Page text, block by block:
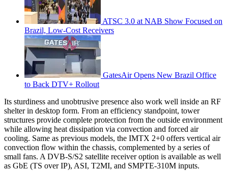
ATSC 3.0 at NAB Show Focused on
Brazil, Low-Cost Receivers
GatesAir Opens New Brazil Office
to Back DTV+ Rollout
Its sturdiness and unobtrusive presence also work well inside an RF
shelter in desktop form. From an efficiency standpoint, tower
structures provide complete protection from the outside environment
while allowing heat dissipation via convection and forced air
cooling. Same as previous models, the IMTX 2+0 offers vertical air
convection flow within the chassis, complemented by a series of
small fans. A DVB-S/S2 satellite receiver option is available as well
as GbE (TS over IP), ASI, T2MI, and SMPTE-310M inputs.